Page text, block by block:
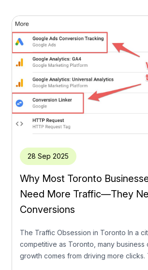
28 Sep 2025
Why Most Toronto
Need More Traffic—They
Conversions
The Traffic Obsession in Toronto In a
competitive as Toronto, many business
growth comes from driving more